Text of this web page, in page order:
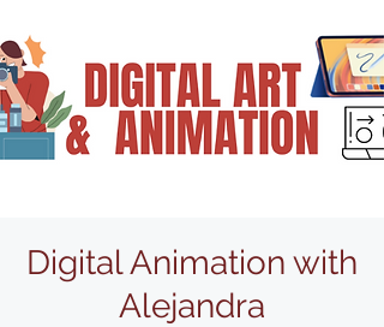
Digital Animation with
Alejandra